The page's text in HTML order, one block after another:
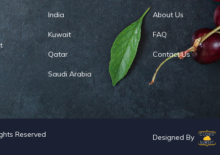
India
Kuwait
Qatar
Saudi Arabia
About Us
FAQ
Contact Us
Reserved Designed By